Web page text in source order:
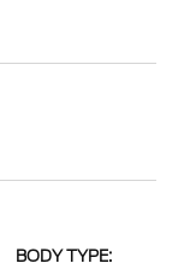
BODY TYPE: